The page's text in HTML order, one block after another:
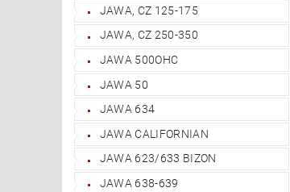
JAWA, CZ 125-175
JAWA, CZ 250-350
JAWA 500OHC
JAWA 50
JAWA 634
JAWA CALIFORNIAN
JAWA 623/633 BIZON
JAWA 638-639